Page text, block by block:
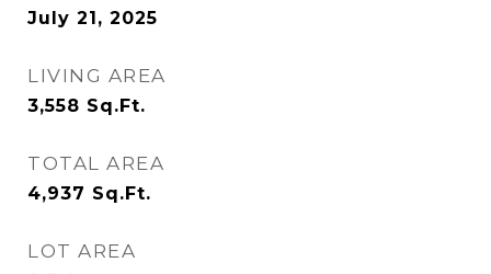
July 21, 2025
LIVING AREA
3,558 Sq.Ft.
TOTAL AREA
4,937 Sq.Ft.
LOT AREA